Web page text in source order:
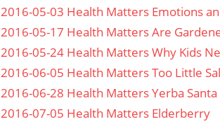
2016-05-03 Health Matters Emotions
2016-05-17 Health Matters Are
2016-05-24 Health Matters Why Kids
2016-06-05 Health Matters Too Little
2016-06-28 Health Matters Yerba
2016-07-05 Health Matters Elderberry